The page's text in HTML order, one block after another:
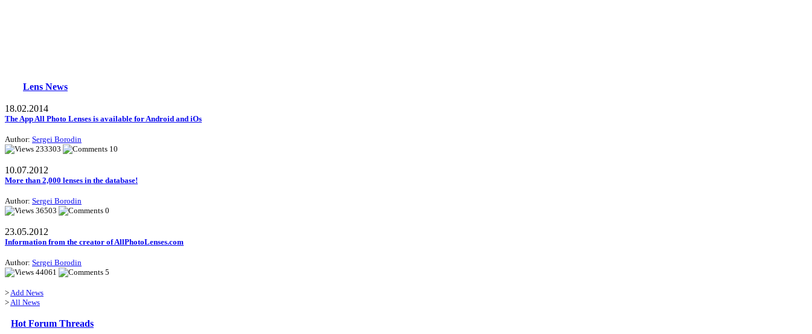
Lens News
18.02.2014
The App All Photo Lenses is available for Android and iOs
Author: Sergei Borodin
233303
10
10.07.2012
More than 2,000 lenses in the database!
Author: Sergei Borodin
36503
0
23.05.2012
Information from the creator of AllPhotoLenses.com
Author: Sergei Borodin
44061
5
>Add News
>All News
Hot Forum Threads